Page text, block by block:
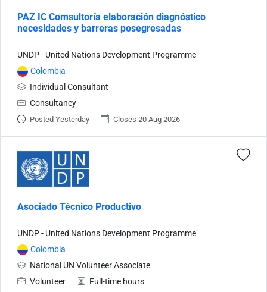
PAZ IC Comsultoría elaboración diagnóstico
necesidades y barreras posegresadas
UNDP - United Nations Development Programme
Colombia
Individual Consultant
Consultancy
Posted Yesterday Closes 20 Aug 2026
Asociado Técnico Productivo
UNDP - United Nations Development Programme
Colombia
National UN Volunteer Associate
Volunteer
Full-time hours